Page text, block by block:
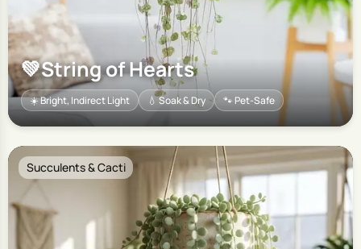
💚String of Hearts
☀️ Bright, Indirect Light 💧 Soak & Dry 🐾 Pet-Safe
Succulents & Cacti